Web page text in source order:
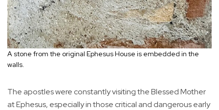
A stone from the original Ephesus House is embedded in the
walls.
The apostles were constantly visiting the Blessed Mother
at Ephesus, especially in those critical and dangerous early